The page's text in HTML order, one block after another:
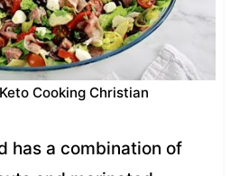
Cooking Christian
has a combination of